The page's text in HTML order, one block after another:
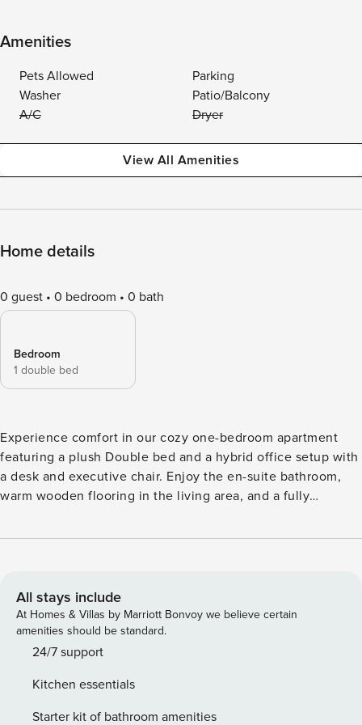
Amenities
Pets Allowed
Parking
Washer
Patio/Balcony
A/C
Dryer
View All Amenities
Home details
0 guest 0 bedroom 0 bath
Bedroom
1 double bed
Experience comfort in our cozy one-bedroom apartment
featuring a plush Double bed and a hybrid office setup with
a desk and executive chair. Enjoy the en-suite bathroom,
warm wooden flooring in the living area, and a fully
washing machine. Additional amenities include a dining
comfort meets convenience! *Minimum stay restriction
applies. *Images, 3D tours, and floor plans are for marketing
purposes only. Experience comfort in our cozy one-
bedroom apartment featuring a plush Double bed and a
the en-suite bathroom, warm wooden flooring in the living
area, and a fully equipped kitchen with an oven, hob,
All stays include
At Homes & Villas by Marriott Bonvoy we believe certain
amenities should be standard.
24/7 support
Kitchen essentials
Starter kit of bathroom amenities